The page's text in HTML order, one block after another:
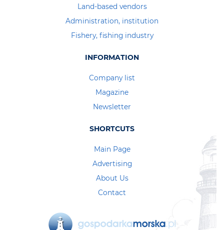
Land-based vendors
Administration, institution
Fishery, fishing industry
INFORMATION
Company list
Magazine
Newsletter
SHORTCUTS
Main Page
Advertising
About Us
Contact